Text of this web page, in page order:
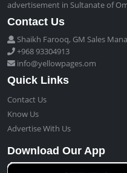
advertisement in Sultanate of
Contact Us
Shaikh Farooq, GM Sales
+968 93304913
info@yellowpages.om
Quick Links
Contact Us
Know Us
Advertise With Us
Download Our App